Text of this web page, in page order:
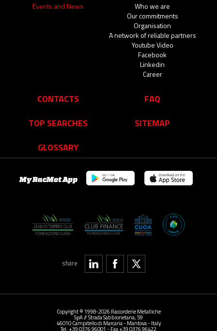
Events and News
Who we are
Our commitments
Organisation
A network of reliable partners
Youtube Video
Facebook
Linkedin
Career
CONTACTS
FAQ
TOP SEARCHES
SITEMAP
GLOSSARY
share
My RacMet App
Copyright © 1998-2026 Raccorderie Metalliche
SpA // Strada Sabbionetana, 59
46010 Campitello di Marcaria - Mantova - Italy
Tel. +39 0376 96001 - Fax +39 0376 96422